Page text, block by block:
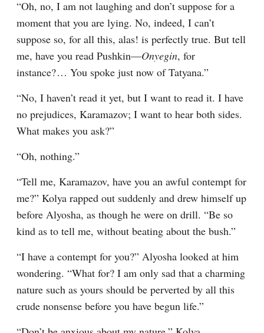
“Oh, no, I am not laughing and don’t suppose for a
moment that you are lying. No, indeed, I can’t
suppose so, for all this, alas! is perfectly true. But tell
me, have you read Pushkin⁠—Onyegin, for
instance?⁠ ⁠… You spoke just now of Tatyana.”
“No, I haven’t read it yet, but I want to read it. I have
no prejudices, Karamazov; I want to hear both sides.
What makes you ask?”
“Oh, nothing.”
“Tell me, Karamazov, have you an awful contempt for
me?” Kolya rapped out suddenly and drew himself up
before Alyosha, as though he were on drill. “Be so
kind as to tell me, without beating about the bush.”
“I have a contempt for you?” Alyosha looked at him
wondering. “What for? I am only sad that a charming
nature such as yours should be perverted by all this
crude nonsense before you have begun life.”